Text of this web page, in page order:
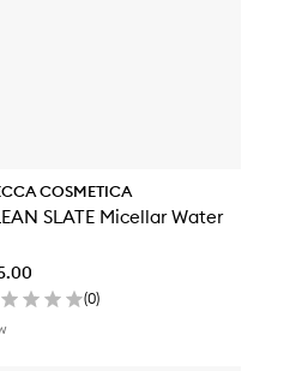
COSMETICA
SLATE Micellar Water
(0)